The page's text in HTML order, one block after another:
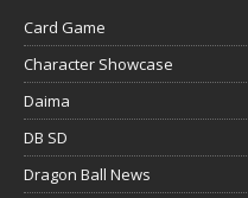
Card Game
Character Showcase
Daima
DB SD
Dragon Ball News